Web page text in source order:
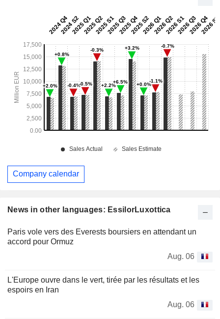
News in other languages: EssilorLuxottica
Paris vole vers des Everests boursiers en attendant un
accord pour Ormuz
Aug. 06
L'Europe ouvre dans le vert, tirée par les résultats et les
espoirs en Iran
Aug. 06
Company calendar